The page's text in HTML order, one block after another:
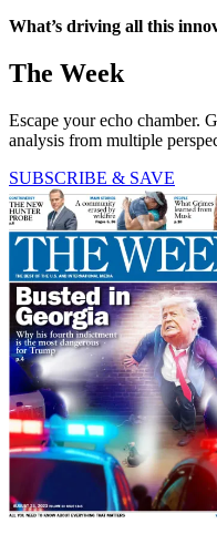
What’s driving all this
The Week
Escape your echo chamber.
analysis from multiple
SUBSCRIBE & SAVE